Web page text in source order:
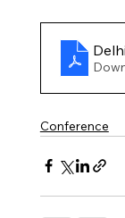
Conference